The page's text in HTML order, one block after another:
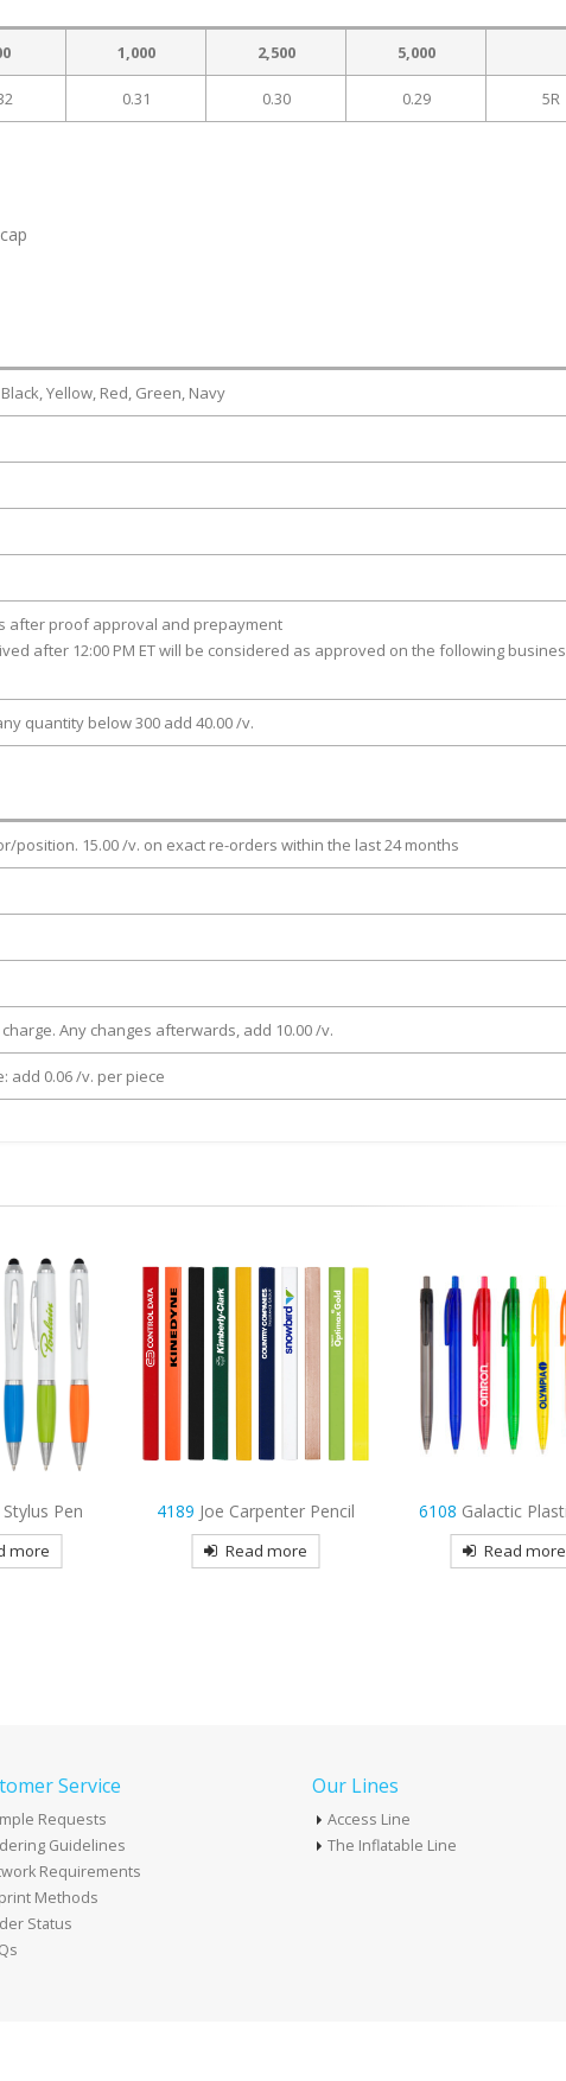
1,000 2,500 5,000
0.31 0.30 0.29 5R
Yellow, Red, Green, Navy
after proof approval and prepayment
after 12:00 PM ET will be considered as approved on the following
quantity below 300 add 40.00 /v.
position. 15.00 /v. on exact re-orders within the last 24 months
Any changes afterwards, add 10.00 /v.
add 0.06 /v. per piece
Pencil
more
6108Galactic Plastic Pen
Read more
4312Laos
Read more
Service
Requests
Guidelines
Requirements
Methods
Status
Our Lines
Access Line
The Inflatable Line